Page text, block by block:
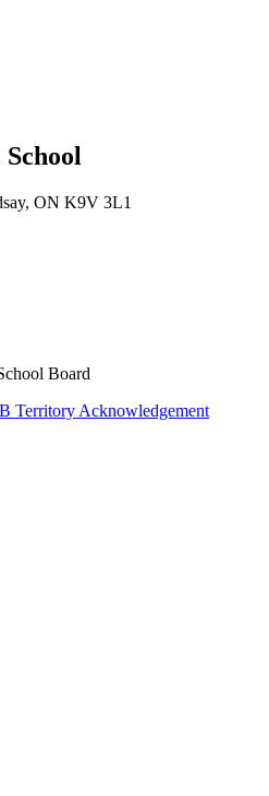
ON K9V 3L1
Board
Territory Acknowledgement